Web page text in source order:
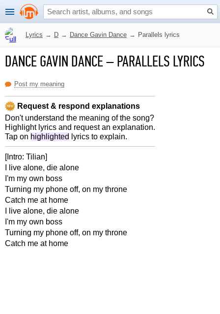
Lyrics → D → Dance Gavin Dance → Parallels lyrics
DANCE GAVIN DANCE–PARALLELS LYRICS
Post my meaning
Request & respond explanations
Don't understand the meaning of the song?
Highlight lyrics and request an explanation.
Tap on highlighted lyrics to explain.
[Intro: Tilian]
I live alone, die alone
I'm my own boss
Turning my phone off, on my throne
Catch me at home
I live alone, die alone
I'm my own boss
Turning my phone off, on my throne
Catch me at home